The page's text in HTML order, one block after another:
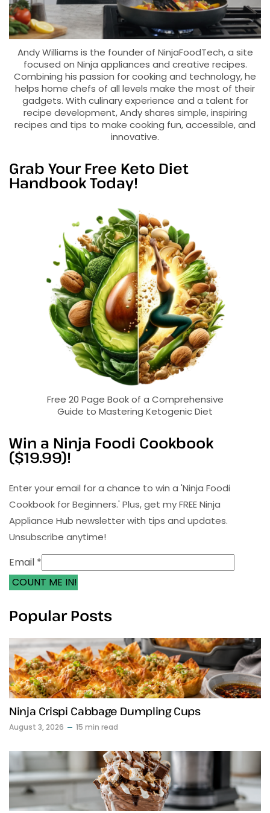
Andy Williams is the founder of NinjaFoodTech, a site
focused on Ninja appliances and creative recipes.
Combining his passion for cooking and technology, he
helps home chefs of all levels make the most of their
gadgets. With culinary experience and a talent for
recipe development, Andy shares simple, inspiring
recipes and tips to make cooking fun, accessible, and
innovative.
Grab Your Free Keto Diet
Handbook Today!
Free 20 Page Book of a Comprehensive
Guide to Mastering Ketogenic Diet
Win a Ninja Foodi Cookbook
($19.99)!
Enter your email for a chance to win a 'Ninja Foodi
Cookbook for Beginners.' Plus, get my FREE Ninja
Appliance Hub newsletter with tips and updates.
Unsubscribe anytime!
Email *
COUNT ME IN!
Popular Posts
Ninja Crispi Cabbage Dumpling Cups
August 3, 2026 15 min read